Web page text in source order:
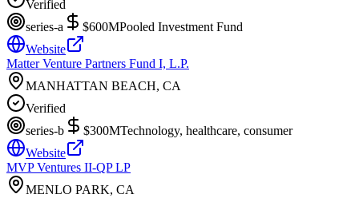
Verified
series-a
$600MPooled Investment Fund
Website
Matter Venture Partners Fund I, L.P.
MANHATTAN BEACH, CA
Verified
series-b
$300MTechnology, healthcare, consumer
Website
MVP Ventures II-QP LP
MENLO PARK, CA